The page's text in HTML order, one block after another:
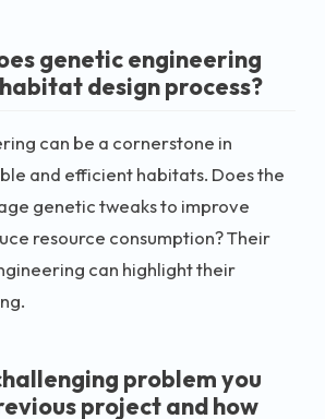
genetic engineering
design process?
can be a cornerstone in
and efficient habitats. Does the
genetic tweaks to improve
resource consumption? Their
can highlight their
problem you
project and how